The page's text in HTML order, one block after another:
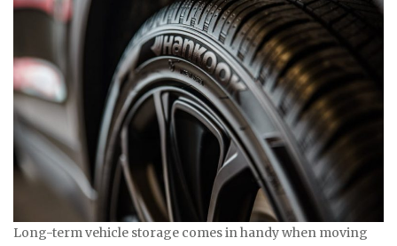
Long-term vehicle storage comes in handy when moving